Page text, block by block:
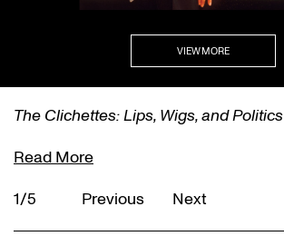
VIEW MORE
The Clichettes: Lips, Wigs, and Politics
Read More
1/5
Previous Next